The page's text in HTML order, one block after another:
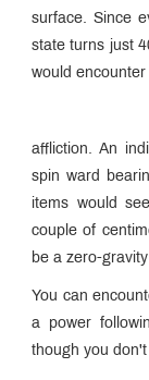
surface. Since
state turns just
would
affliction. An
spin ward
items would
couple of
be a zero-gravity
You can
a power
though you